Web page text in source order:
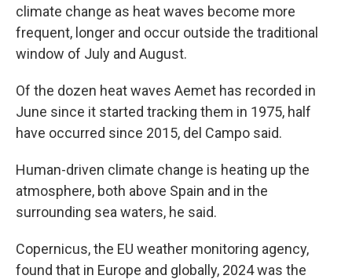
climate change as heat waves become more
frequent, longer and occur outside the traditional
window of July and August.
Of the dozen heat waves Aemet has recorded in
June since it started tracking them in 1975, half
have occurred since 2015, del Campo said.
Human-driven climate change is heating up the
atmosphere, both above Spain and in the
surrounding sea waters, he said.
Copernicus, the EU weather monitoring agency,
found that in Europe and globally, 2024 was the